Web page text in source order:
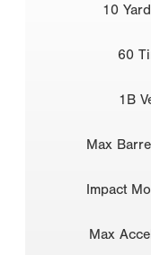
10
60
1B
Max
Impact
Max